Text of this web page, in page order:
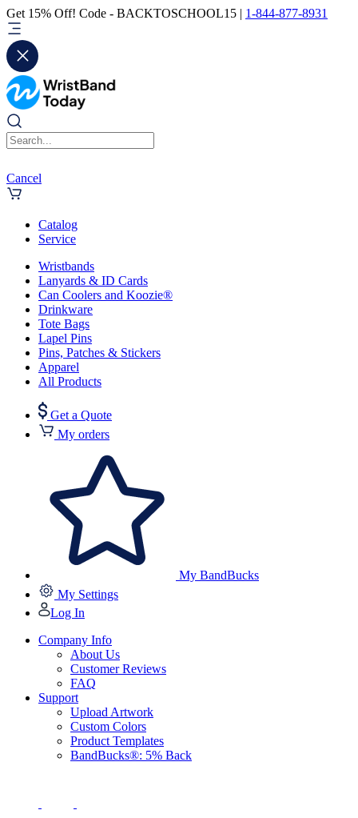
Get 15% Off! Code - BACKTOSCHOOL15 | 1-844-877-8931
Cancel
Catalog
Service
Wristbands
Lanyards & ID Cards
Can Coolers and Koozie®
Drinkware
Tote Bags
Lapel Pins
Pins, Patches & Stickers
Apparel
All Products
Get a Quote
My orders
My BandBucks
My Settings
Log In
Company Info
About Us
Customer Reviews
FAQ
Support
Upload Artwork
Custom Colors
Product Templates
BandBucks®: 5% Back